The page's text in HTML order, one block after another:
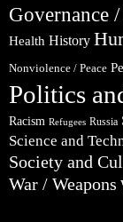
Governance
Health History
Nonviolence / Peace
Politics
Racism Refugees Russia
Science and
Society and
War / Weapons